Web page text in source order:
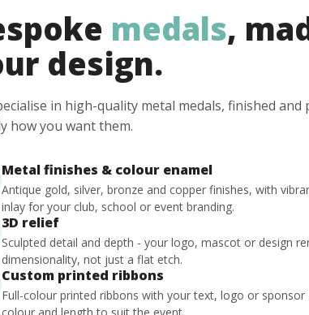
medals,
design.
in high-quality metal medals, finished and
how you want them.
Metal finishes & colour enamel
Antique gold, silver, bronze and copper finishes, with
inlay for your club, school or event branding.
3D relief
Sculpted detail and depth - your logo, mascot or design
dimensionality, not just a flat etch.
Custom printed ribbons
Full-colour printed ribbons with your text, logo or sponsor